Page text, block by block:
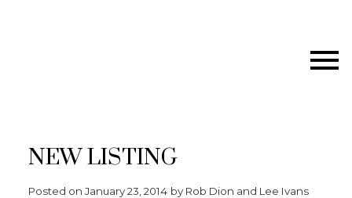
NEW LISTING
Posted on January 23, 2014 by Rob Dion and Lee Ivans